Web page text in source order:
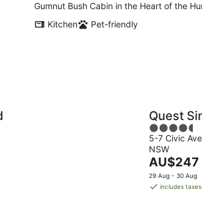
Gumnut Bush Cabin in the Heart of the
Kitchen
Pet-friendly
Quest
4.5
out
of
5
5-7 Civic
NSW
The
price
is
AU$247
29 Aug - 30 Aug
includes